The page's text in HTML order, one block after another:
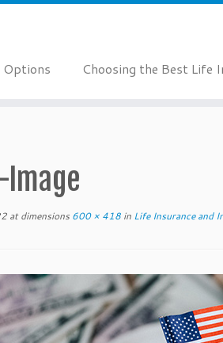
Options Choosing the Best Life
at dimensions 600 × 418 in Life Insurance and